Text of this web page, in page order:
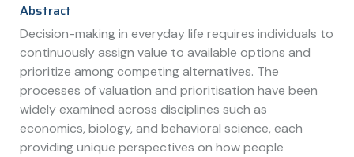
Abstract
Decision-making in everyday life requires individuals to
continuously assign value to available options and
prioritize among competing alternatives. The
processes of valuation and prioritisation have been
widely examined across disciplines such as
economics, biology, and behavioral science, each
providing unique perspectives on how people